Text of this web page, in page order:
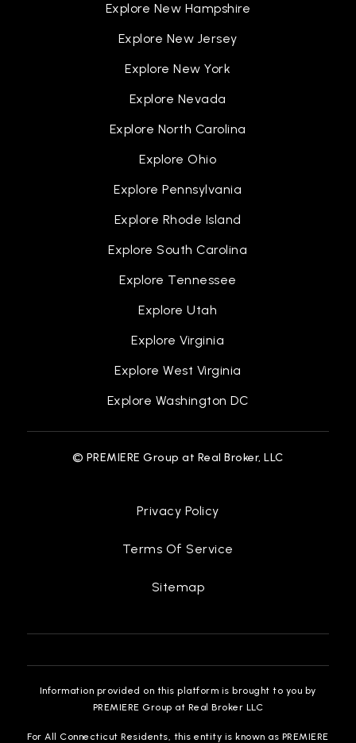
Explore New Hampshire
Explore New Jersey
Explore New York
Explore Nevada
Explore North Carolina
Explore Ohio
Explore Pennsylvania
Explore Rhode Island
Explore South Carolina
Explore Tennessee
Explore Utah
Explore Virginia
Explore West Virginia
Explore Washington DC
© PREMIERE Group at Real Broker, LLC
Privacy Policy
Terms Of Service
Sitemap
Information provided on this platform is brought to you by
PREMIERE Group at Real Broker LLC
For All Connecticut Residents, this entity is known as PREMIERE